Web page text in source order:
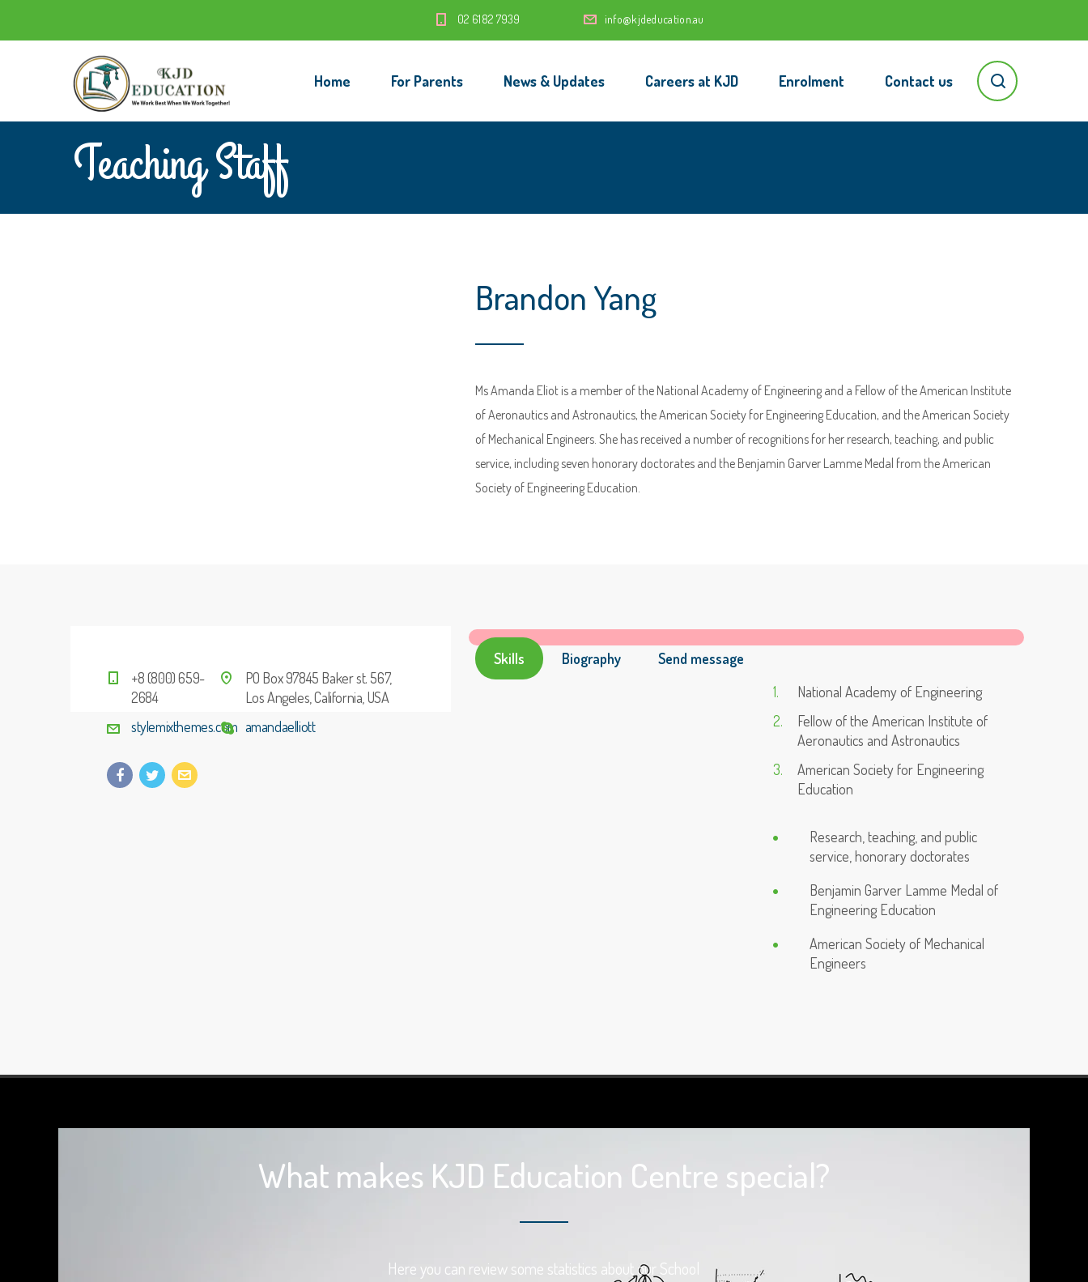
‭02 6182 7939‬ info@kjdeducation.au
Home For Parents News & Updates Careers at KJD Enrolment Contact us
Teaching Staff
Brandon Yang
Ms Amanda Eliot is a member of the National Academy of Engineering and a Fellow of the American Institute
of Aeronautics and Astronautics, the American Society for Engineering Education, and the American Society
of Mechanical Engineers. She has received a number of recognitions for her research, teaching, and public
service, including seven honorary doctorates and the Benjamin Garver Lamme Medal from the American
Society of Engineering Education.
+8 (800) 659-
2684
PO Box 97845 Baker st. 567,
Los Angeles, California, USA
stylemixthemes.com amandaelliott
Skills Biography
Send message
National Academy of Engineering
Fellow of the American Institute of
Aeronautics and Astronautics
American Society for Engineering
Education
Research, teaching, and public
service, honorary doctorates
Benjamin Garver Lamme Medal of
Engineering Education
American Society of Mechanical
Engineers
What makes KJD Education Centre special?
Here you can review some statistics about our School